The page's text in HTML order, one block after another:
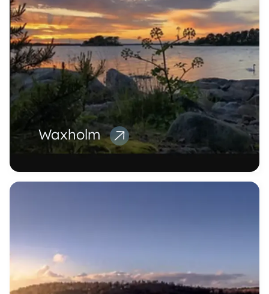
Waxholm